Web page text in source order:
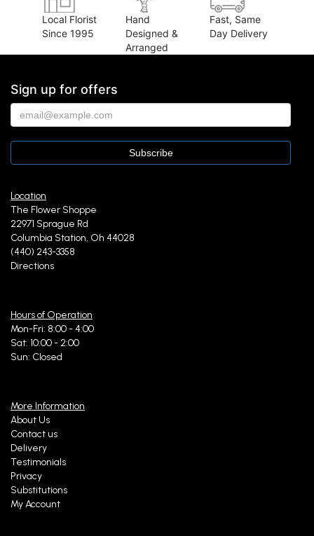
Local Florist
Since 1995
Hand
Designed &
Arranged
Fast, Same
Day Delivery
Sign up for offers
Location
The Flower Shoppe
22971 Sprague Rd
Columbia Station, Oh 44028
(440) 243-3358
Directions
Hours of Operation
Mon-Fri: 8:00 - 4:00
Sat: 10:00 - 2:00
Sun: Closed
More Information
About Us
Contact us
Delivery
Testimonials
Privacy
Substitutions
My Account